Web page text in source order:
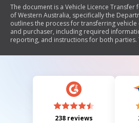
The document is a Vehicle Licence
of Western Australia, specifically the
outlines the process for transferring
and purchaser, including required
reporting, and instructions for both parties.
also includes definitions related to dutiable
238 reviews